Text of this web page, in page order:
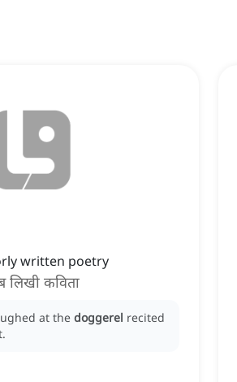
written poetry
लिखी कविता
at the doggerel recited